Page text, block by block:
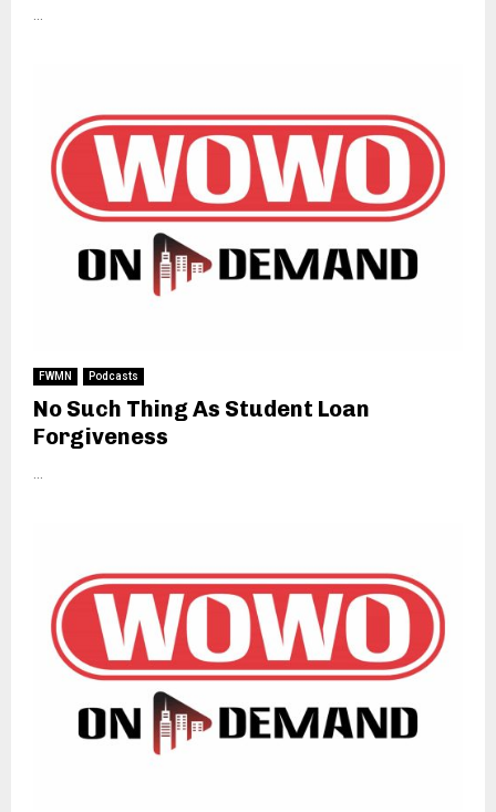
...
FWMN Podcasts
No Such Thing As Student Loan
Forgiveness